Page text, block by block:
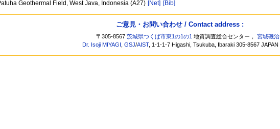
Geothermal Field, West Java, Indonesia (A27) [Net] [Bib]
ご意見・お問い合わせ / Contact address :
〒305-8567茨城県つくば市東1の1の1 地質調査総合センター，宮城磯治
Dr. Isoji MIYAGI ,GSJ/AIST, 1-1-1-7 Higashi, Tsukuba, Ibaraki 305-8567 JAPAN